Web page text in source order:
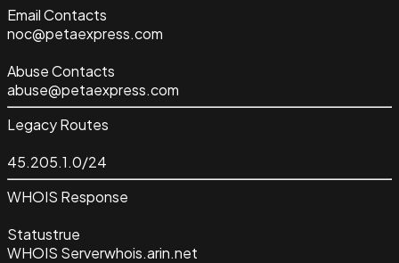
Email Contacts
noc@petaexpress.com
Abuse Contacts
abuse@petaexpress.com
Legacy Routes
45.205.1.0/24
WHOIS Response
Statustrue
WHOIS Serverwhois.arin.net